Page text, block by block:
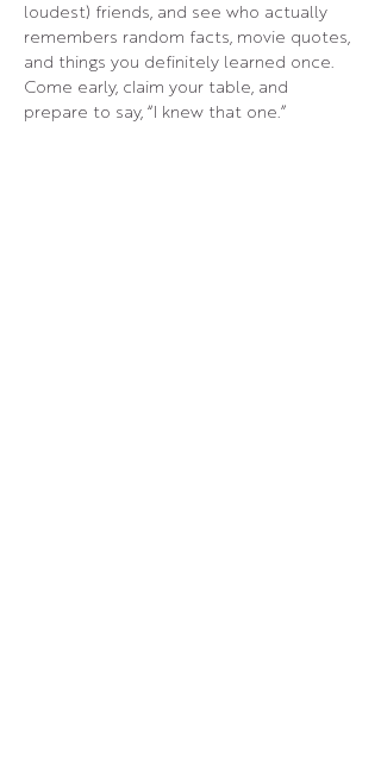
loudest) friends, and see who actually
remembers random facts, movie quotes,
and things you definitely learned once.
Come early, claim your table, and
prepare to say, “I knew that one.”